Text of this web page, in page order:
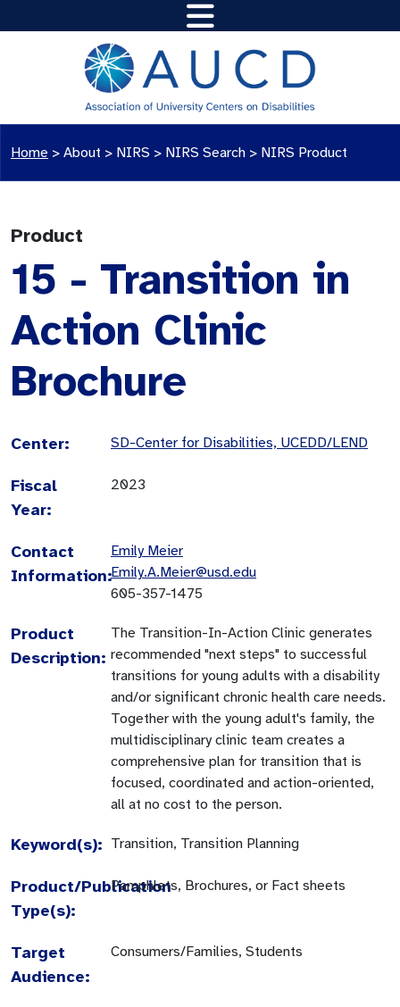
Home > About > NIRS > NIRS Search > NIRS Product
Product
15 - Transition in
Action Clinic
Brochure
Center: SD-Center for Disabilities, UCEDD/LEND
Fiscal
Year:
2023
Contact
Information:
Emily Meier
Emily.A.Meier@usd.edu
605-357-1475
Product
Description:
The Transition-In-Action Clinic generates
recommended "next steps" to successful
transitions for young adults with a disability
and/or significant chronic health care needs.
Together with the young adult's family, the
multidisciplinary clinic team creates a
comprehensive plan for transition that is
focused, coordinated and action-oriented,
all at no cost to the person.
Keyword(s): Transition, Transition Planning
Product/Publication
Type(s):
Pamphlets, Brochures, or Fact sheets
Target
Audience:
Consumers/Families, Students